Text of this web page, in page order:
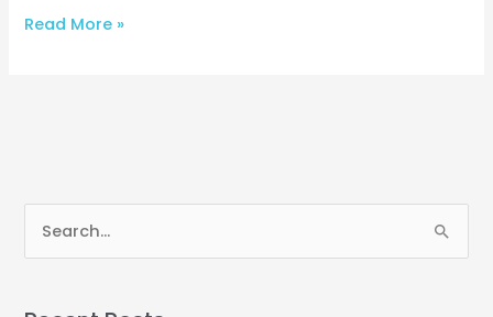
Read More »
e